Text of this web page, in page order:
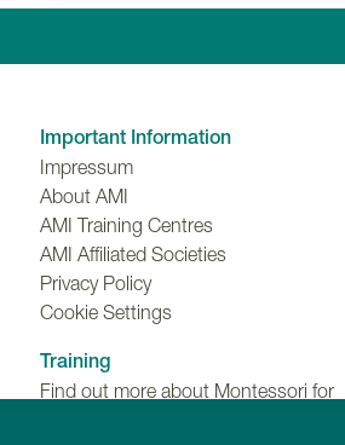
Important Information
Impressum
About AMI
AMI Training Centres
AMI Affiliated Societies
Privacy Policy
Cookie Settings
Training
Find out more about Montessori for